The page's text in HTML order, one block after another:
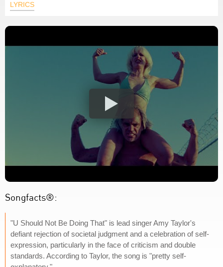
LYRICS
Songfacts®:
"U Should Not Be Doing That" is lead singer Amy Taylor's
defiant rejection of societal judgment and a celebration of self-
expression, particularly in the face of criticism and double
standards. According to Taylor, the song is "pretty self-